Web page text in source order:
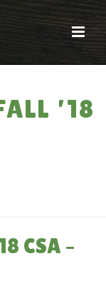
’18
CSA –